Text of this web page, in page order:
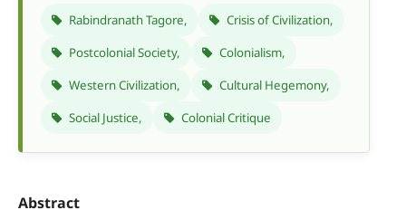
Rabindranath Tagore,
Crisis of Civilization,
Postcolonial Society,
Colonialism,
Western Civilization,
Cultural Hegemony,
Social Justice,
Colonial Critique
Abstract